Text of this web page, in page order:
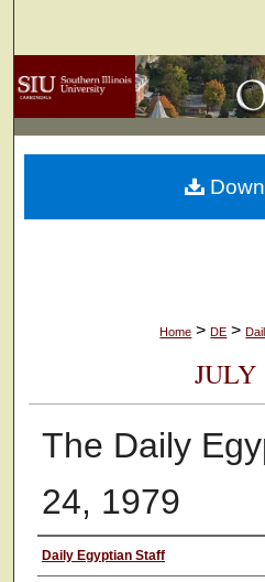
Browse
My
Home > DE >
JULY
The Daily
24, 1979
Authors
Daily Egyptian Staff